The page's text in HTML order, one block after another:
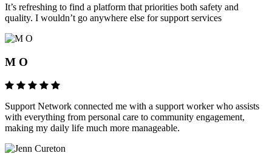
It’s refreshing to find a platform that priorities both safety and
quality. I wouldn’t go anywhere else for support services
M O
Support Network connected me with a support worker who assists
with everything from personal care to community engagement,
making my daily life much more manageable.